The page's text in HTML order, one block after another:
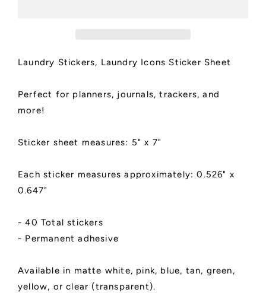
Matte
Matte
Laundry Stickers, Laundry Icons Sticker Sheet
Perfect for planners, journals, trackers, and
more!
Sticker sheet measures: 5" x 7"
Each sticker measures approximately: 0.526" x
0.647"
- 40 Total stickers
- Permanent adhesive
Available in matte white, pink, blue, tan, green,
yellow, or clear (transparent).